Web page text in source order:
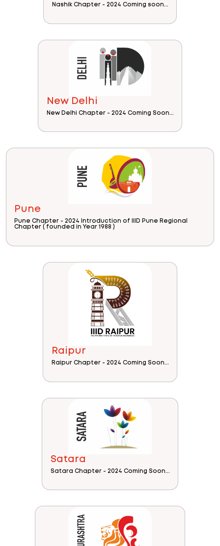
Nashik Chapter - 2024 Coming soon...
New Delhi
New Delhi Chapter - 2024 Coming Soon...
Pune
Pune Chapter - 2024 Introduction of IIID Pune Regional
Chapter ( founded in Year 1988 )
Raipur
Raipur Chapter - 2024 Coming Soon...
Satara
Satara Chapter - 2024 Coming Soon...